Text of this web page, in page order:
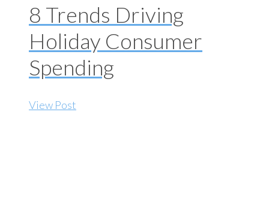
8 Trends Driving
Holiday Consumer
Spending
View Post